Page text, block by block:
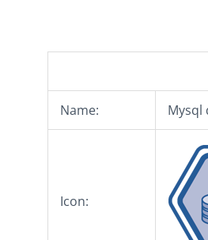
Name: Mysql
Icon: